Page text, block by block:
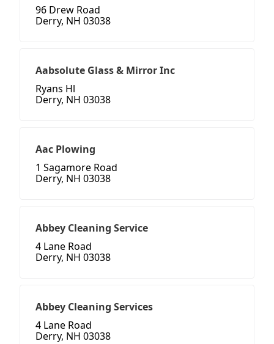
96 Drew Road
Derry, NH 03038
Aabsolute Glass & Mirror Inc
Ryans Hl
Derry, NH 03038
Aac Plowing
1 Sagamore Road
Derry, NH 03038
Abbey Cleaning Service
4 Lane Road
Derry, NH 03038
Abbey Cleaning Services
4 Lane Road
Derry, NH 03038